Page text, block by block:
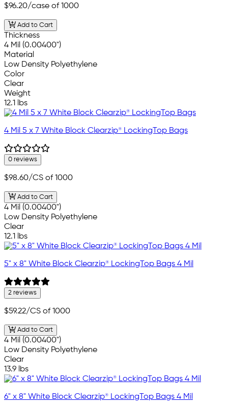
$96.20/case of 1000
Add to Cart
Thickness
4 Mil (0.00400")
Material
Low Density Polyethylene
Color
Clear
Weight
12.1 lbs
4 Mil 5 x 7 White Block Clearzip® LockingTop Bags
0 reviews
$98.60/CS of 1000
Add to Cart
4 Mil (0.00400")
Low Density Polyethylene
Clear
12.1 lbs
5" x 8" White Block Clearzip® LockingTop Bags 4 Mil
2 reviews
$59.22/CS of 1000
Add to Cart
4 Mil (0.00400")
Low Density Polyethylene
Clear
13.9 lbs
6" x 8" White Block Clearzip® LockingTop Bags 4 Mil